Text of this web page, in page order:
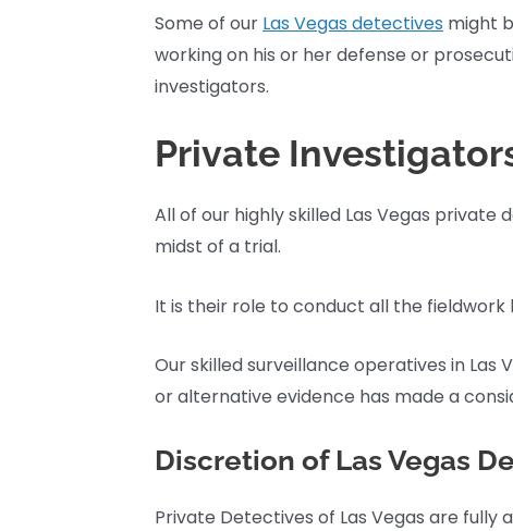
Some of our Las Vegas detectives might
working on his or her defense or
investigators.
Private
All of our highly skilled Las Vegas
midst of a trial.
It is their role to conduct all the
Our skilled surveillance operatives in
or alternative evidence has made a
Discretion of Las Vegas
Private Detectives of Las Vegas are